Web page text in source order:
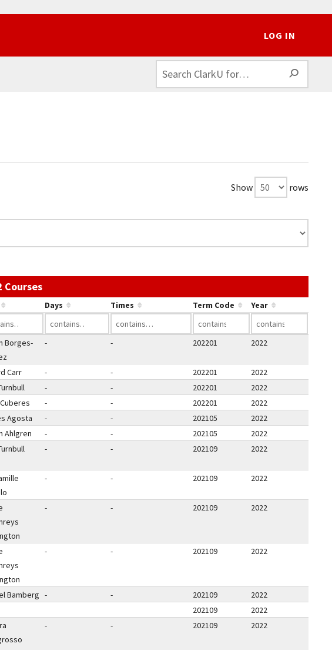
LOG IN
Show rows
CoursesUse the link in a column's header to sort by that column.
Days Times Term Code Year
Borges-
- - 202201 2022
Carr - - 202201
2022
- - 202201
2022
- - 202201
2022
Agosta - - 202105
2022
Ahlgren - - 202105
2022
- - 202109 2022
- - 202109 2022
- - 202109 2022
- - 202109 2022
Bamberg - - 202109
2022
202109
2022
- - 202109 2022